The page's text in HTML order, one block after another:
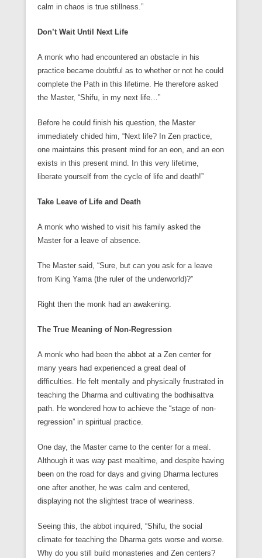
calm in chaos is true stillness.”
Don’t Wait Until Next Life
A monk who had encountered an obstacle in his
practice became doubtful as to whether or not he could
complete the Path in this lifetime. He therefore asked
the Master, “Shifu, in my next life…”
Before he could finish his question, the Master
immediately chided him, “Next life? In Zen practice,
one maintains this present mind for an eon, and an eon
exists in this present mind. In this very lifetime,
liberate yourself from the cycle of life and death!”
Take Leave of Life and Death
A monk who wished to visit his family asked the
Master for a leave of absence.
The Master said, “Sure, but can you ask for a leave
from King Yama (the ruler of the underworld)?”
Right then the monk had an awakening.
The True Meaning of Non-Regression
A monk who had been the abbot at a Zen center for
many years had experienced a great deal of
difficulties. He felt mentally and physically frustrated in
teaching the Dharma and cultivating the bodhisattva
path. He wondered how to achieve the “stage of non-
regression” in spiritual practice.
One day, the Master came to the center for a meal.
Although it was way past mealtime, and despite having
been on the road for days and giving Dharma lectures
one after another, he was calm and centered,
displaying not the slightest trace of weariness.
Seeing this, the abbot inquired, “Shifu, the social
climate for teaching the Dharma gets worse and worse.
Why do you still build monasteries and Zen centers?